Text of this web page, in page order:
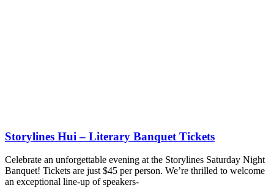
Storylines Hui – Literary Banquet Tickets
Celebrate an unforgettable evening at the Storylines Saturday Night
Banquet! Tickets are just $45 per person. We’re thrilled to welcome
an exceptional line-up of speakers-